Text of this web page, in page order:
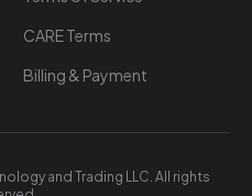
CARE Terms
Billing & Payment
and Trading LLC. All rights